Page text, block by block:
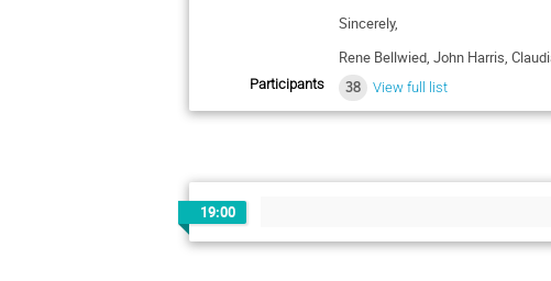
Sincerely,
Rene Bellwied, John Harris,
Participants 38 View full list
19:00